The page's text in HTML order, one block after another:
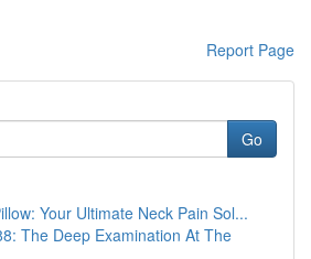
Report Page
Go
Your Ultimate Neck Pain Sol...
The Deep Examination At The